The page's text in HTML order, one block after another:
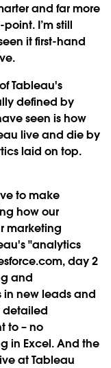
and far more
I’m still
it first-hand
Tableau's
defined by
seen is how
live and die by
laid on top.
to make
how our
marketing
"analytics
day 2
and
new leads and
detailed
to – no
in Excel. And the
at Tableau